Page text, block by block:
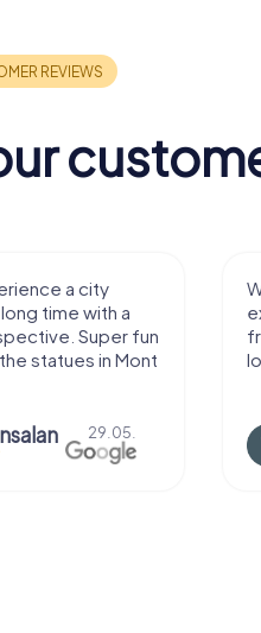
a city
time with a
Super fun
statues in Mont
29.05.